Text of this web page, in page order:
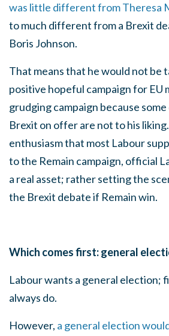
was little different from Theresa
to much different from a Brexit
Boris Johnson.
That means that he would not be
positive hopeful campaign for EU
grudging campaign because
Brexit on offer are not to his
enthusiasm that most Labour
to the Remain campaign, official
a real asset; rather setting the
the Brexit debate if Remain win.
Which comes first: general
Labour wants a general election;
always do.
However, a general election